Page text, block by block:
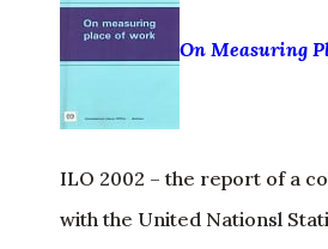
ILO 2002 – the report of a
the ILO Statistics Bureau.
reports on methodological